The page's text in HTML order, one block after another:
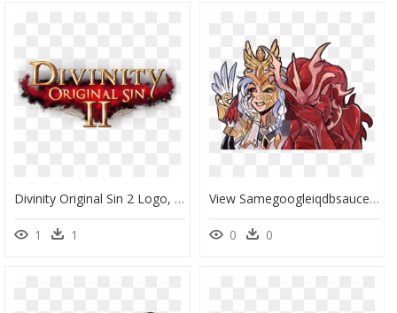
Divinity Original Sin 2 Logo, HD Png Download
1 1
View Samegoogleiqdbsaucenao Laughing Demons , - Divinity Original Sin 2 Malady, HD Png Download
0 0